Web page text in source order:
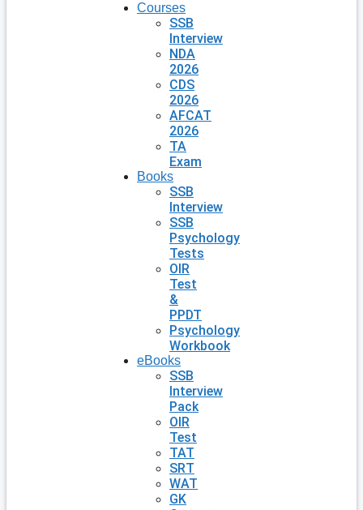
Courses
SSB
Interview
NDA
2026
CDS
2026
AFCAT
2026
TA
Exam
Books
SSB
Interview
SSB
Psychology
Tests
OIR
Test
&
PPDT
Psychology
Workbook
eBooks
SSB
Interview
Pack
OIR
Test
TAT
SRT
WAT
GK